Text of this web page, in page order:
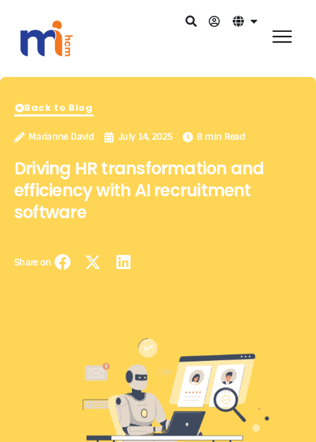
Back to Blog
Marianne David July 14, 2025 8 min Read
Driving HR transformation and
efficiency with AI recruitment
software
Share on